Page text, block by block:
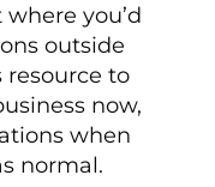
you’d
outside
resource to
now,
when
normal.